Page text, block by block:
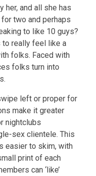
her, and all she has
two and perhaps
to like 10 guys?
to really feel like a
folks. Faced with
folks turn into
left or proper for
make it greater
nightclubs
sex clientele. This
easier to skim, with
print of each
can ‘like’